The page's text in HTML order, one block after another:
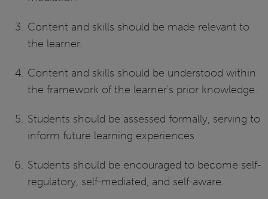
Content and skills should be made relevant to
the learner.
Content and skills should be understood within
the framework of the learner's prior knowledge.
Students should be assessed formally, serving to
inform future learning experiences.
Students should be encouraged to become self-
regulatory, self-mediated, and self-aware.